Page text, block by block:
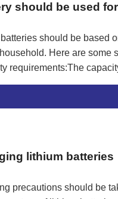
should be used
should be based
Here are some
requirements:The
capacity size of
can store
lithium batteries
precautions should be